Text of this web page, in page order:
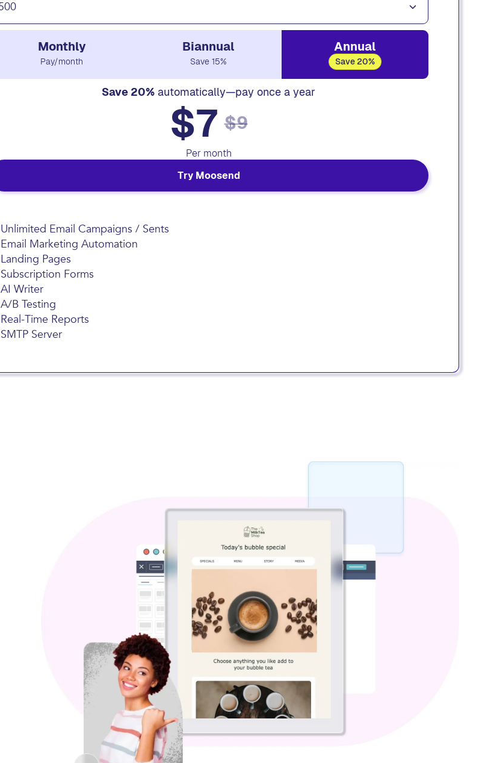
Unlimited Email Campaigns / Sents
Email Marketing Automation
Landing Pages
Subscription Forms
AI Writer
A/B Testing
Real-Time Reports
SMTP Server
Monthly
Pay/month
Biannual
Save 15%
Annual
Save 20%
Save 20% automatically—pay once a year
$7 $9
Per month
Try Moosend